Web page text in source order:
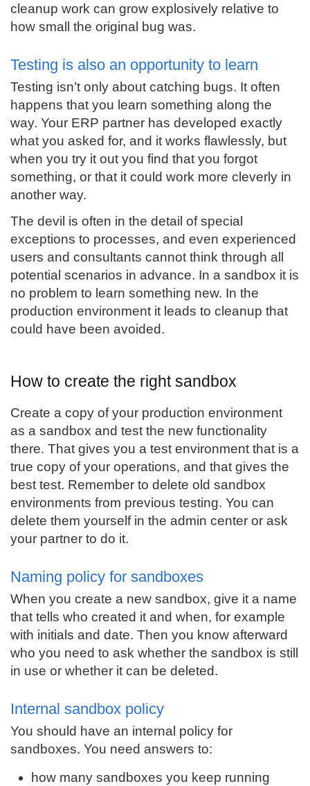
cleanup work can grow explosively relative to
how small the original bug was.
Testing is also an opportunity to learn
Testing isn’t only about catching bugs. It often
happens that you learn something along the
way. Your ERP partner has developed exactly
what you asked for, and it works flawlessly, but
when you try it out you find that you forgot
something, or that it could work more cleverly in
another way.
The devil is often in the detail of special
exceptions to processes, and even experienced
users and consultants cannot think through all
potential scenarios in advance. In a sandbox it is
no problem to learn something new. In the
production environment it leads to cleanup that
could have been avoided.
How to create the right sandbox
Create a copy of your production environment
as a sandbox and test the new functionality
there. That gives you a test environment that is a
true copy of your operations, and that gives the
best test. Remember to delete old sandbox
environments from previous testing. You can
delete them yourself in the admin center or ask
your partner to do it.
Naming policy for sandboxes
When you create a new sandbox, give it a name
that tells who created it and when, for example
with initials and date. Then you know afterward
who you need to ask whether the sandbox is still
in use or whether it can be deleted.
Internal sandbox policy
You should have an internal policy for
sandboxes. You need answers to:
how many sandboxes you keep running